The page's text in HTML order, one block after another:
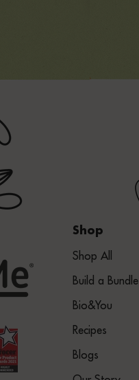
Shop
Shop All
Build a Bundle
Bio&You
Recipes
Blogs